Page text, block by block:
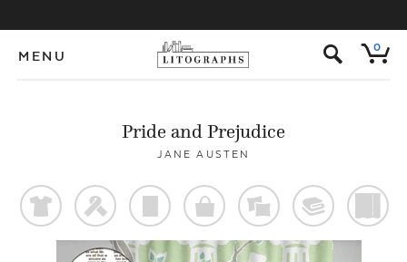
MENU s 0
Pride and Prejudice
JANE AUSTEN
t f p o % @